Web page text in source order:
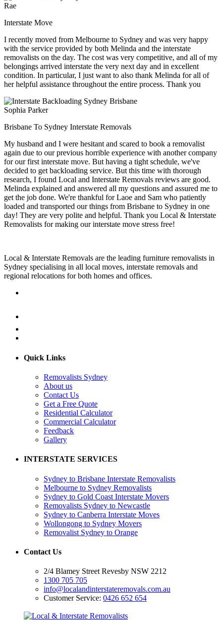
Rae
Interstate Move
I recently moved from Melbourne to Sydney and was very happy
with the service provided by both Melinda and the interstate
removalists on the day. The cost was very competitive, and all of my
belongings arrived interstate the very next day and in excellent
condition. In particular, I just want to also thank Melinda for all of
her helpful assistance throughout the entire process. Thank you
Sophia Parker
Brisbane To Sydney Interstate Removals
My husband and I were hesitant and scared to book a removalist
again due to our previous horrible experience with another company
for our first interstate move. But having a tight schedule, we've
decided to get backloading service. But this time with thorough
research, I found Local and Interstate Removals reviews are good.
Melinda explained and answered all my questions and assured me to
get the job done. We're thankful for Laoe and Sam who patiently
loaded and transported our things from Brisbane to Sydney in one
day! They are very polite and helpful. Thank you Local & Interstate
Removalists for making our interstate move stress free!
Local & Interstate Removals are the leading furniture removalists in
Sydney specialising in all local moves, interstate removals and
regional relocations for both homes and offices.
Quick Links
Removalists Sydney
About us
Contact Us
Get a Free Quote
Residential Calculator
Commercial Calculator
Feedback
Gallery
INTERSTATE SERVICES
Sydney to Brisbane Interstate Removalists
Melbourne to Sydney Removalists
Sydney to Gold Coast Interstate Movers
Removalists Sydney to Newcastle
Sydney to Canberra Interstate Moves
Wollongong to Sydney Movers
Removalist Sydney to Orange
Contact Us
2/4 Blamey Street Revesby NSW 2212
1300 705 705
info@localandinterstateremovals.com.au
Customer Service: 0426 652 654